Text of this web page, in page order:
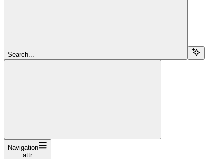
Search...
Navigation
attr